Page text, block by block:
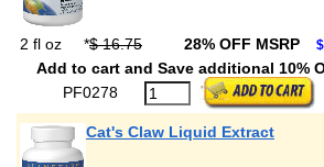
2 fl oz *$ 16.75 28% OFF MSRP
Add to cart and Save additional 10%
PF0278
Cat's Claw Liquid Extract